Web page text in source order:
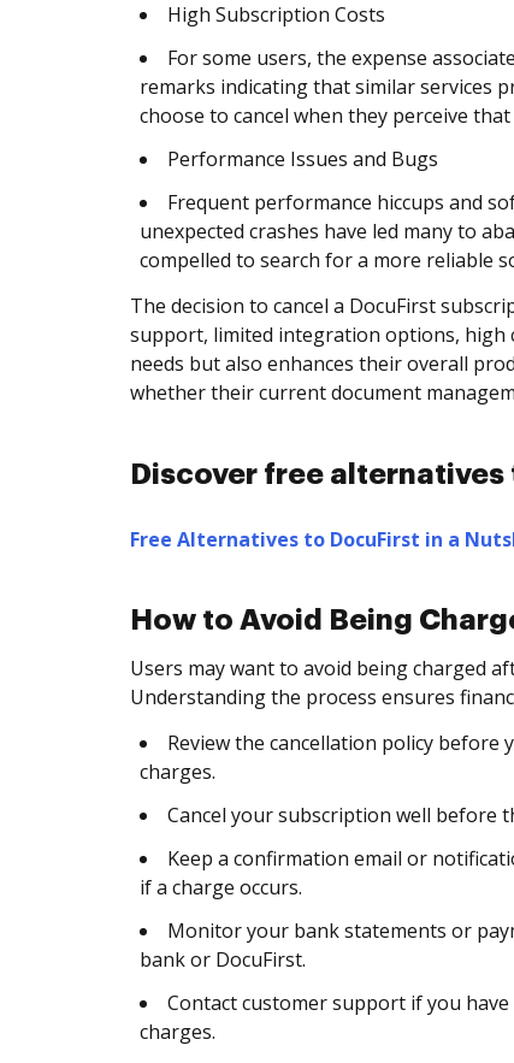
High Subscription Costs
For some users, the expense
remarks indicating that similar services
choose to cancel when they perceive
Performance Issues and Bugs
Frequent performance hiccups and
unexpected crashes have led many to
compelled to search for a more reliable
The decision to cancel a DocuFirst
support, limited integration options, high
needs but also enhances their overall
whether their current document
Discover free alternatives
Free Alternatives to DocuFirst in a
How to Avoid Being
Users may want to avoid being charged
Understanding the process ensures
Review the cancellation policy
charges.
Cancel your subscription well before
Keep a confirmation email or
if a charge occurs.
Monitor your bank statements or
bank or DocuFirst.
Contact customer support if you
charges.